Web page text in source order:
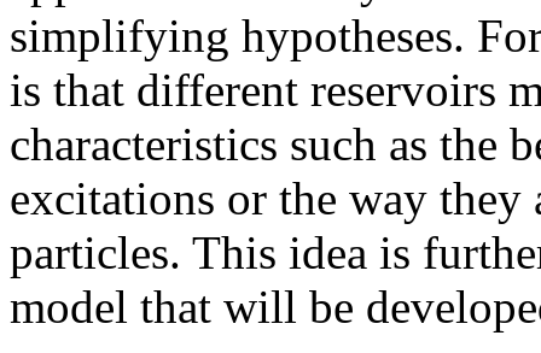
simplifying hypotheses.
is that different reservoirs
characteristics such as the
excitations or the way
particles. This idea is
model that will be